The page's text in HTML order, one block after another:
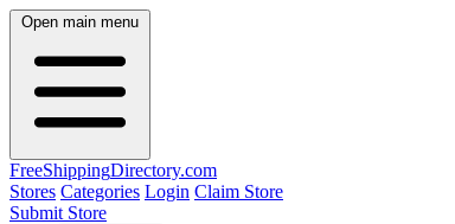
Open main menu
FreeShippingDirectory.com
Stores Categories Login Claim Store
Submit Store